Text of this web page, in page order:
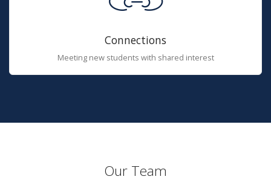
Connections
Meeting new students with shared interest
Our Team